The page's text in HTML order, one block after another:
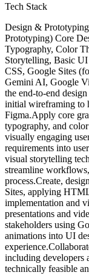
Tech Stack
Design &
Prototyping) Core
Typography, Color
Storytelling, Basic
CSS, Google Sites
Gemini AI, Google
the end-to-end
initial wireframing to
Figma.Apply core
typography, and
visually engaging
requirements into
visual storytelling
streamline
process.Create,
Sites, applying
implementation and
presentations and
stakeholders using
animations into UI
including developers
technically feasible